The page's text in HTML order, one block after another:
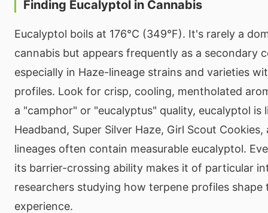
Finding Eucalyptol in Cannabis
Eucalyptol boils at 176°C (349°F). It's rarely a
cannabis but appears frequently as a secondary
especially in Haze-lineage strains and varieties
profiles. Look for crisp, cooling, mentholated
a "camphor" or "eucalyptus" quality, eucalyptol is
Headband, Super Silver Haze, Girl Scout
lineages often contain measurable eucalyptol.
its barrier-crossing ability makes it of particular
researchers studying how terpene profiles shape
experience.